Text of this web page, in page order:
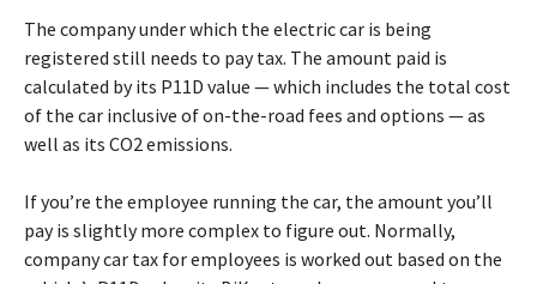
The company under which the electric car is being
registered still needs to pay tax. The amount paid is
calculated by its P11D value — which includes the total cost
of the car inclusive of on-the-road fees and options — as
well as its CO2 emissions.
If you’re the employee running the car, the amount you’ll
pay is slightly more complex to figure out. Normally,
company car tax for employees is worked out based on the